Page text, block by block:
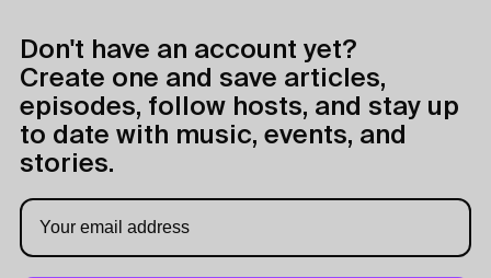
Don't have an account yet?
Create one and save articles,
episodes, follow hosts, and stay up
to date with music, events, and
stories.